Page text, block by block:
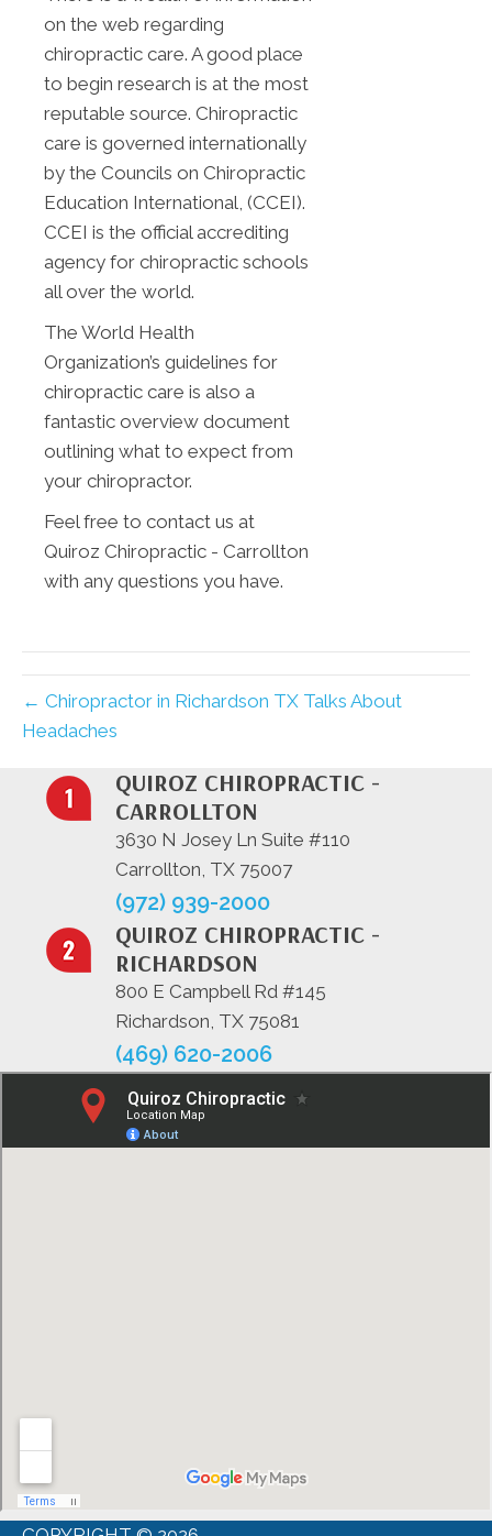
on the web regarding
chiropractic care. A good place
to begin research is at the most
reputable source. Chiropractic
care is governed internationally
by the Councils on Chiropractic
Education International, (CCEI).
CCEI is the official accrediting
agency for chiropractic schools
all over the world.
The World Health
Organization’s guidelines for
chiropractic care is also a
fantastic overview document
outlining what to expect from
your chiropractor.
Feel free to contact us at
Quiroz Chiropractic - Carrollton
with any questions you have.
← Chiropractor in Richardson TX Talks About
Headaches
QUIROZ CHIROPRACTIC -
CARROLLTON
3630 N Josey Ln Suite #110
Carrollton, TX 75007
(972) 939-2000
QUIROZ CHIROPRACTIC -
RICHARDSON
800 E Campbell Rd #145
Richardson, TX 75081
(469) 620-2006